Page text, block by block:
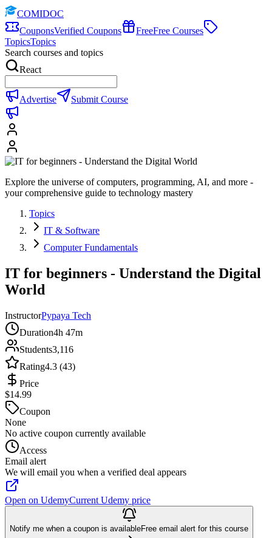
COMIDOC
CouponsVerified Coupons FreeFree Courses
TopicsTopics
Search courses and topics
React
Advertise Submit Course
Explore the universe of computers, programming, AI, and more -
your comprehensive guide to technology mastery
Topics
IT & Software
Computer Fundamentals
IT for beginners - Understand the Digital
World
InstructorPypaya Tech
Duration4h 47m
Students3,116
Rating4.3 (43)
Price
$14.99
Coupon
None
No active coupon currently available
Access
Email alert
We will email you when a verified deal appears
Open on UdemyCurrent Udemy price
Notify me when a coupon is availableFree email alert for this course